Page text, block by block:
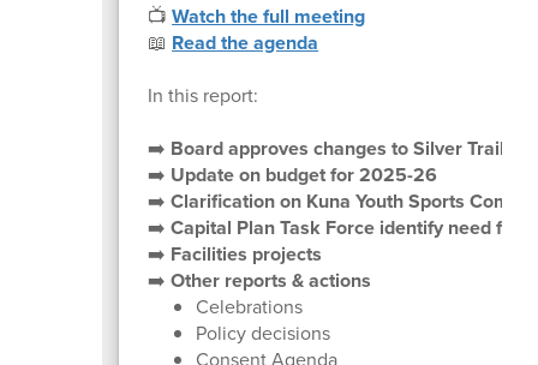
📺 Watch the full meeting
📖 Read the agenda
In this report:
➡️ Board approves changes to Silver Trail,
➡️ Update on budget for 2025-26
➡️Clarification on Kuna Youth Sports
➡️Capital Plan Task Force identify need for
➡️ Facilities projects
➡️Other reports & actions
Celebrations
Policy decisions
Consent Agenda